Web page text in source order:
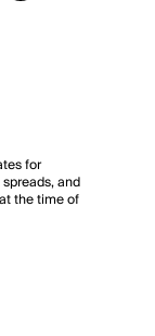
for
and
the time of